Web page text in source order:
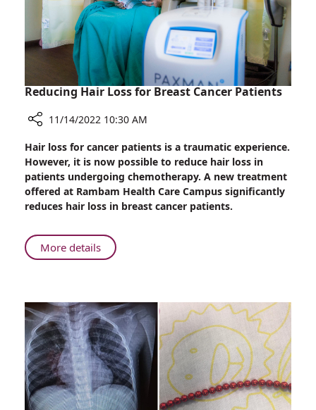
World
Diabetes
Day
Reducing Hair Loss for Breast Cancer Patients
Reducing
Hair
Loss
for
Breast
Patients
11/14/2022 10:30 AM
Hair loss for cancer patients is a traumatic experience.
However, it is now possible to reduce hair loss in
patients undergoing chemotherapy. A new treatment
offered at Rambam Health Care Campus significantly
reduces hair loss in breast cancer patients.
More detailsAbout
Reducing
for
Breast
Cancer
Patients